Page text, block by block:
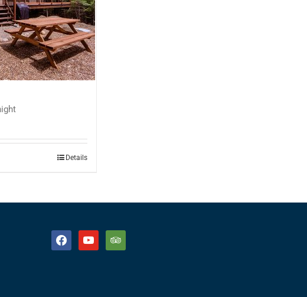
Details
facebookyoutube tripadvisor